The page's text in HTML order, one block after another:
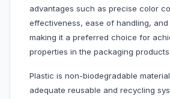
advantages such as precise color
effectiveness, ease of handling,
making it a preferred choice for
properties in the packaging products.
Plastic is non-biodegradable
adequate reusable and recycling